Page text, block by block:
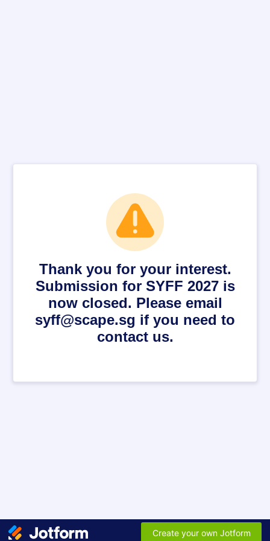
Thank you for your interest.
Submission for SYFF 2027 is
now closed. Please email
syff@scape.sg if you need to
contact us.
Create your own Jotform